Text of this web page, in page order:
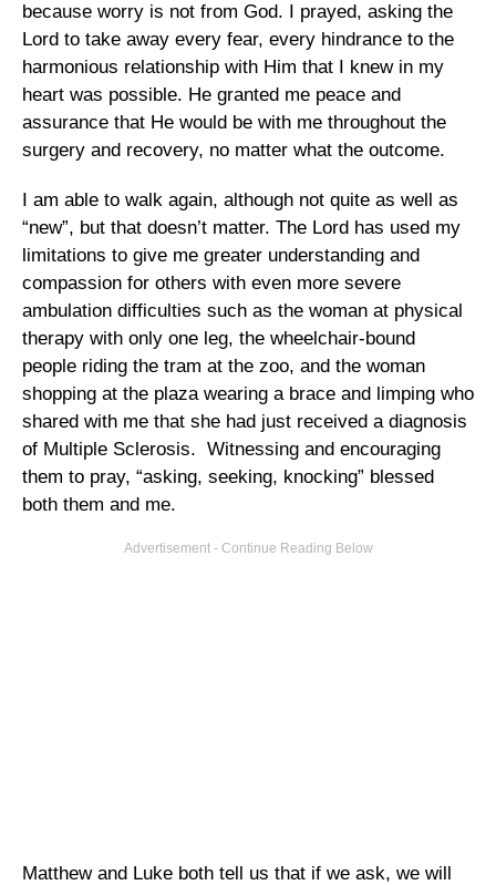
because worry is not from God. I prayed, asking the
Lord to take away every fear, every hindrance to the
harmonious relationship with Him that I knew in my
heart was possible. He granted me peace and
assurance that He would be with me throughout the
surgery and recovery, no matter what the outcome.
I am able to walk again, although not quite as well as
“new”, but that doesn’t matter. The Lord has used my
limitations to give me greater understanding and
compassion for others with even more severe
ambulation difficulties such as the woman at physical
therapy with only one leg, the wheelchair-bound
people riding the tram at the zoo, and the woman
shopping at the plaza wearing a brace and limping who
shared with me that she had just received a diagnosis
of Multiple Sclerosis. Witnessing and encouraging
them to pray, “asking, seeking, knocking” blessed
both them and me.
Matthew and Luke both tell us that if we ask, we will